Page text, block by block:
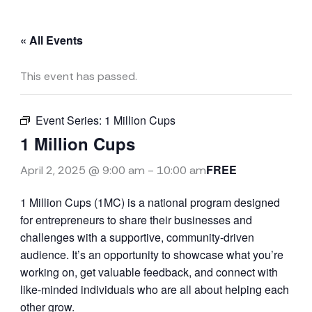
« All Events
This event has passed.
Event Series: 1 Million Cups
1 Million Cups
April 2, 2025 @ 9:00 am - 10:00 amFREE
1 Million Cups (1MC) is a national program designed
for entrepreneurs to share their businesses and
challenges with a supportive, community-driven
audience. It’s an opportunity to showcase what you’re
working on, get valuable feedback, and connect with
like-minded individuals who are all about helping each
other grow.